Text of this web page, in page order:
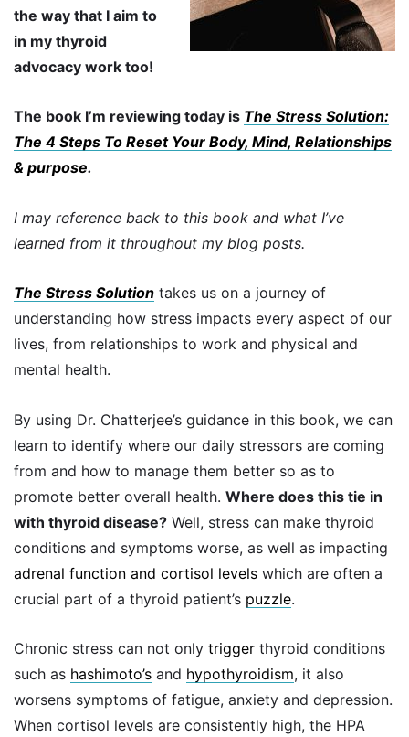
the way that I aim to
in my thyroid
advocacy work too!
The book I’m reviewing today is The Stress Solution:
The 4 Steps To Reset Your Body, Mind, Relationships
& purpose.
I may reference back to this book and what I’ve
learned from it throughout my blog posts.
The Stress Solution takes us on a journey of
understanding how stress impacts every aspect of our
lives, from relationships to work and physical and
mental health.
By using Dr. Chatterjee’s guidance in this book, we can
learn to identify where our daily stressors are coming
from and how to manage them better so as to
promote better overall health. Where does this tie in
with thyroid disease? Well, stress can make thyroid
conditions and symptoms worse, as well as impacting
adrenal function and cortisol levels which are often a
crucial part of a thyroid patient’s puzzle.
Chronic stress can not only trigger thyroid conditions
such as hashimoto’s and hypothyroidism, it also
worsens symptoms of fatigue, anxiety and depression.
When cortisol levels are consistently high, the HPA